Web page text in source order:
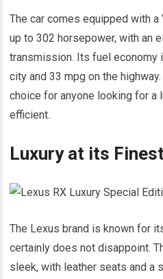
The car comes equipped with
up to 302 horsepower, with an
transmission. Its fuel economy
city and 33 mpg on the
choice for anyone looking for a
efficient.
Luxury at its
The Lexus brand is known for
certainly does not disappoint.
sleek, with leather seats and a